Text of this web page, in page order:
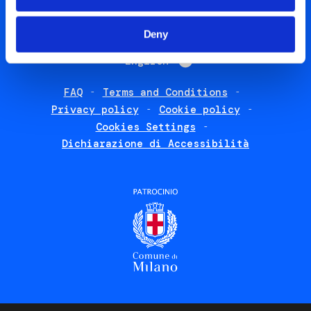
Deny
English List additional
FAQ
Terms and Conditions
Privacy policy
Cookie policy
Cookies Settings
Dichiarazione di Accessibilità